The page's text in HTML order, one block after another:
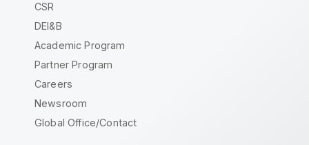
CSR
DEI&B
Academic Program
Partner Program
Careers
Newsroom
Global Office/Contact